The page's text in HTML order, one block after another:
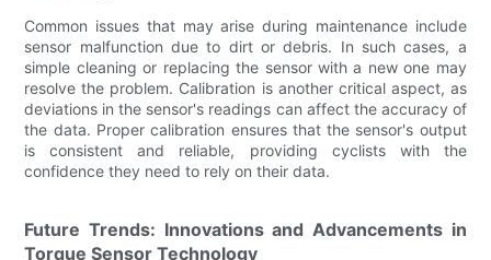
Common issues that may arise during maintenance include
sensor malfunction due to dirt or debris. In such cases, a
simple cleaning or replacing the sensor with a new one may
resolve the problem. Calibration is another critical aspect, as
deviations in the sensor's readings can affect the accuracy of
the data. Proper calibration ensures that the sensor's output
is consistent and reliable, providing cyclists with the
confidence they need to rely on their data.
Future Trends: Innovations and Advancements in
Torque Sensor Technology